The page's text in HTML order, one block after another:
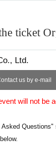
ticket
Ltd.
us by e-mail
will not be